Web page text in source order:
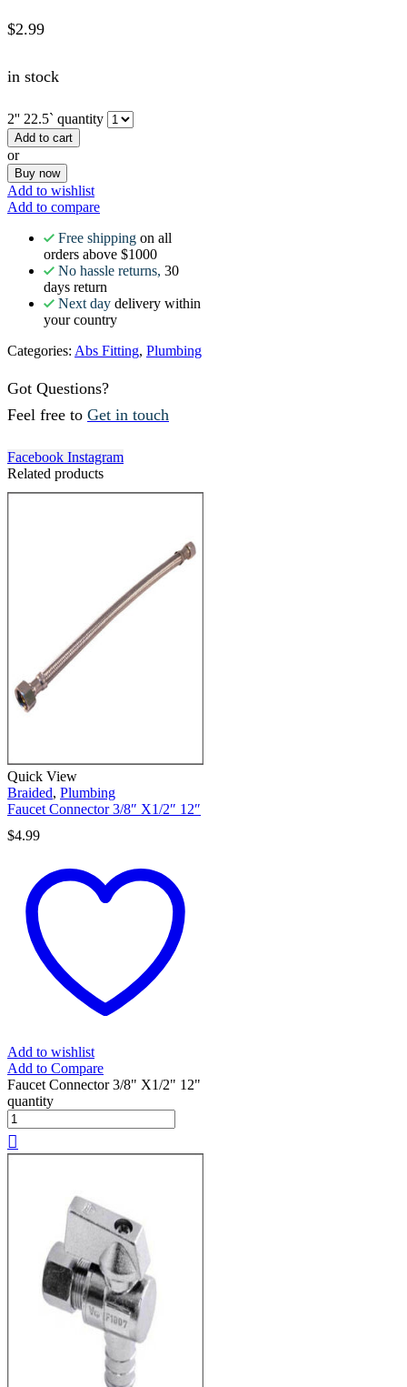
$2.99
in stock
2'' 22.5` quantity
Add to cart
or
Buy now
Add to wishlist
Add to compare
Free shipping on all
orders above $1000
No hassle returns, 30
days return
Next day delivery within
your country
Categories: Abs Fitting, Plumbing
Got Questions?
Feel free to Get in touch
Facebook Instagram
Related products
Quick View
Braided, Plumbing
Faucet Connector 3/8″ X1/2″ 12″
$4.99
Add to wishlist
Add to Compare
Faucet Connector 3/8" X1/2" 12"
quantity